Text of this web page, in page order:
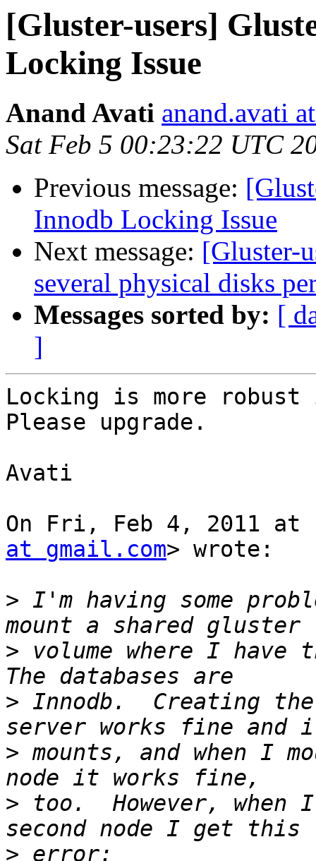
[Gluster-users]
Locking Issue
Anand Avati anand.avati
Sat Feb 5 00:23:22 UTC
Previous message:
Innodb Locking Issue
Next message: [Gluster-
several physical disks
Messages sorted by: [
]
Locking is more
Please upgrade.
Avati
On Fri, Feb 4, 2011 at
at gmail.com> wrote:
> I'm having some
> volume where I have
> Innodb.  Creating
> mounts, and when I
> too.  However,
>